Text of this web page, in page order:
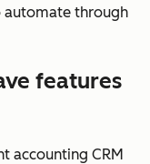
through
features
accounting CRM